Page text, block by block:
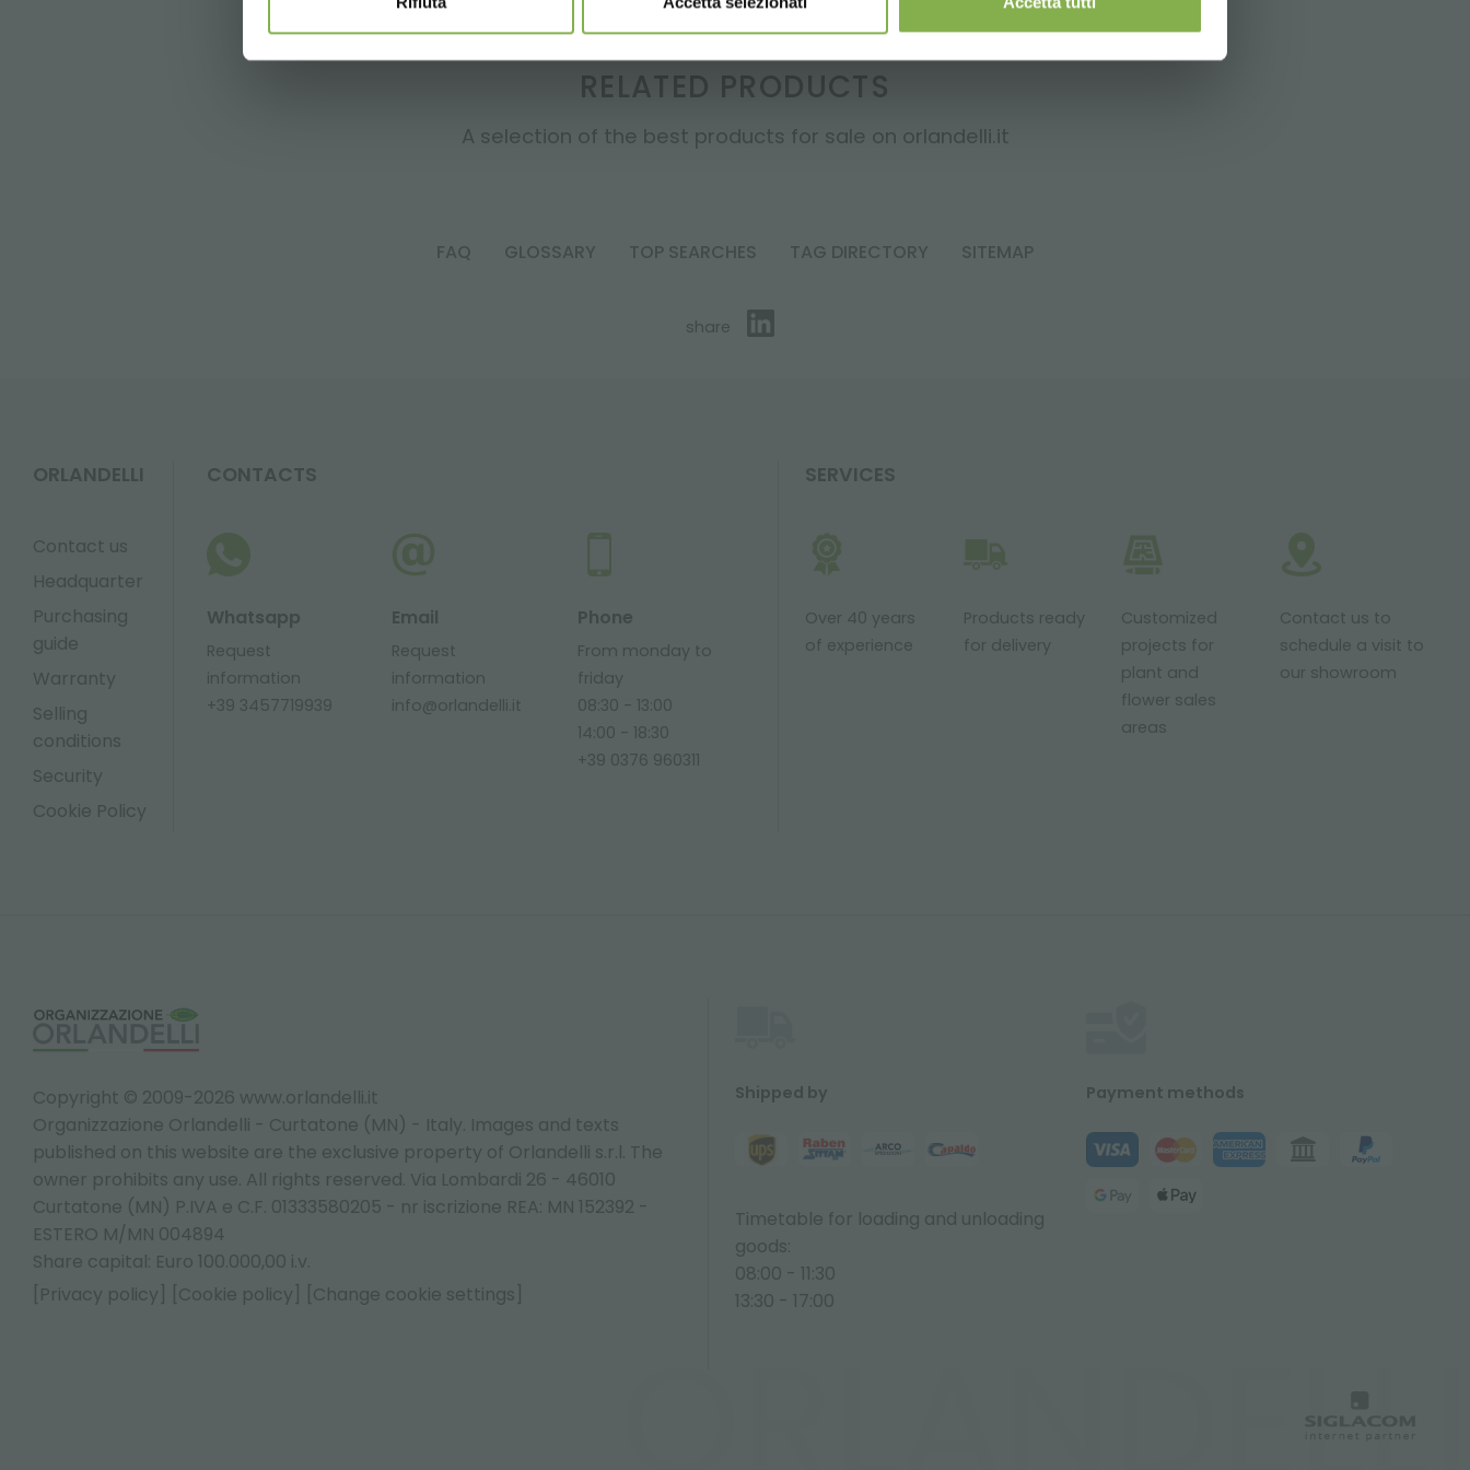
RELATED PRODUCTS
A selection of the best products for sale on orlandelli.it
FAQ GLOSSARY TOP SEARCHES TAG DIRECTORY SITEMAP
share
ORLANDELLI
Contact us
Headquarter
Purchasing
guide
Warranty
Selling
conditions
Security
Cookie Policy
CONTACTS
Whatsapp
Request
information
+39 3457719939
Email
Request
information
info@orlandelli.it
Phone
From monday to
friday
08:30 - 13:00
14:00 - 18:30
+39 0376 960311
SERVICES
Over 40 years
of experience
Products ready
for delivery
Customized
projects for
plant and
flower sales
areas
Contact us to
schedule a visit to
our showroom
Copyright © 2009-2026 www.orlandelli.it
Organizzazione Orlandelli - Curtatone (MN) - Italy. Images and texts
published on this website are the exclusive property of Orlandelli s.r.l. The
owner prohibits any use. All rights reserved. Via Lombardi 26 - 46010
Curtatone (MN) P.IVA e C.F. 01333580205 - nr iscrizione REA: MN 152392 -
ESTERO M/MN 004894
Share capital: Euro 100.000,00 i.v.
[Privacy policy]
[Cookie policy] [Change cookie settings]
Shipped by
Timetable for loading and unloading
goods:
08:00 - 11:30
13:30 - 17:00
Payment methods